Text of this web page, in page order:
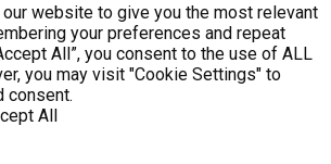
website to give you the most relevant
your preferences and repeat
All”, you consent to the use of ALL
you may visit "Cookie Settings" to
consent.
All